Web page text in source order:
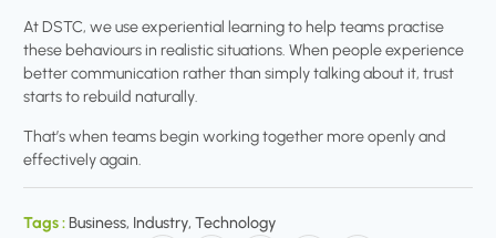
At DSTC, we use experiential learning to help teams practise
these behaviours in realistic situations. When people experience
better communication rather than simply talking about it, trust
starts to rebuild naturally.
That’s when teams begin working together more openly and
effectively again.
Tags :Business, Industry, Technology